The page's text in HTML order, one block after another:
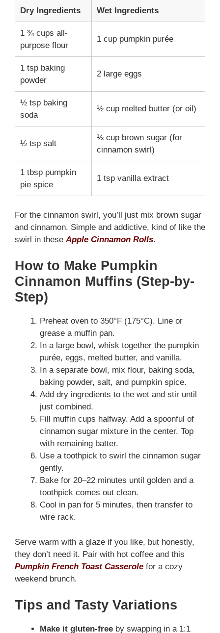
Dry Ingredients Wet Ingredients
1 ¾ cups all-
purpose flour
1 cup pumpkin purée
1 tsp baking
powder
2 large eggs
½ tsp baking
soda
½ cup melted butter (or oil)
½ tsp salt
⅓ cup brown sugar (for
cinnamon swirl)
1 tbsp pumpkin
pie spice
1 tsp vanilla extract
For the cinnamon swirl, you’ll just mix brown sugar
and cinnamon. Simple and addictive, kind of like the
swirl in theseApple Cinnamon Rolls.
How to Make Pumpkin
Cinnamon Muffins (Step-by-
Step)
Preheat oven to 350°F (175°C). Line or
grease a muffin pan.
In a large bowl, whisk together the pumpkin
purée, eggs, melted butter, and vanilla.
In a separate bowl, mix flour, baking soda,
baking powder, salt, and pumpkin spice.
Add dry ingredients to the wet and stir until
just combined.
Fill muffin cups halfway. Add a spoonful of
cinnamon sugar mixture in the center. Top
with remaining batter.
Use a toothpick to swirl the cinnamon sugar
gently.
Bake for 20–22 minutes until golden and a
toothpick comes out clean.
Cool in pan for 5 minutes, then transfer to
wire rack.
Serve warm with a glaze if you like, but honestly,
they don’t need it. Pair with hot coffee and this
Pumpkin French Toast Casserole for a cozy
weekend brunch.
Tips and Tasty Variations
Make it gluten-free by swapping in a 1:1